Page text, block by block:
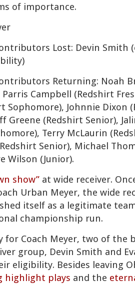
of importance.
Lost: Devin Smith
Returning: Noah
Campbell (Redshirt
Sophomore), Johnnie Dixon
Greene (Redshirt Senior),
Terry McLaurin
Senior), Michael
Wilson (Junior).
show” at wide receiver.
Urban Meyer, the wide
itself as a legitimate
championship run.
for Coach Meyer, two of the
group, Devin Smith and
eligibility. Besides leaving
highlight plays and the